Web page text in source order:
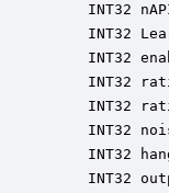
INT32
INT32
INT32
INT32
INT32
INT32
INT32
INT32